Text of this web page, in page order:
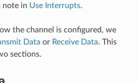
note in Use Interrupts.
the channel is configured, we
Data or Receive Data. This
sections.